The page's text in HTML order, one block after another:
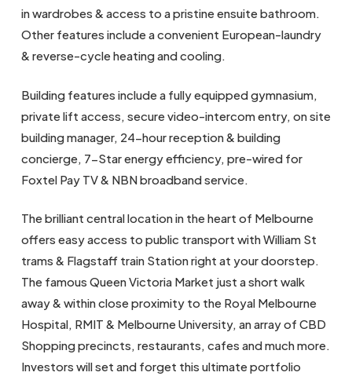
in wardrobes & access to a pristine ensuite bathroom.
Other features include a convenient European-laundry
& reverse-cycle heating and cooling.
Building features include a fully equipped gymnasium,
private lift access, secure video-intercom entry, on site
building manager, 24-hour reception & building
concierge, 7-Star energy efficiency, pre-wired for
Foxtel Pay TV & NBN broadband service.
The brilliant central location in the heart of Melbourne
offers easy access to public transport with William St
trams & Flagstaff train Station right at your doorstep.
The famous Queen Victoria Market just a short walk
away & within close proximity to the Royal Melbourne
Hospital, RMIT & Melbourne University, an array of CBD
Shopping precincts, restaurants, cafes and much more.
Investors will set and forget this ultimate portfolio